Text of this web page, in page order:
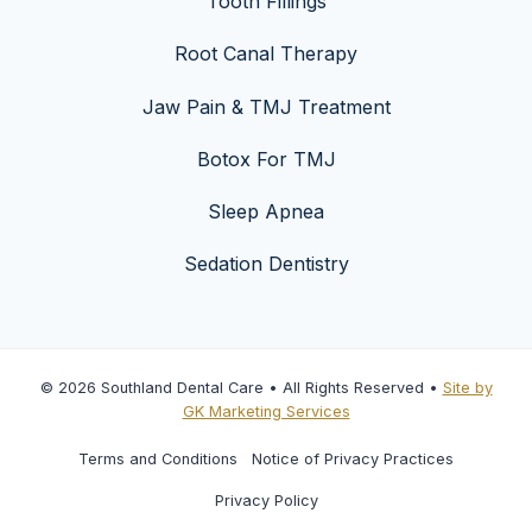
Root Canal Therapy
Jaw Pain & TMJ Treatment
Botox For TMJ
Sleep Apnea
Sedation Dentistry
© 2026 Southland Dental Care • All Rights Reserved • Site by
GK Marketing Services
Terms and Conditions Notice of Privacy Practices
Privacy Policy